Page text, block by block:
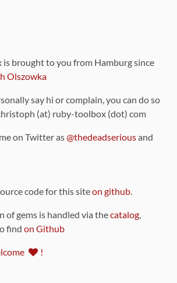
is brought to you from Hamburg since
Olszowka
say hi or complain, you can do so
(at) ruby-toolbox (dot) com
on Twitter as@thedeadseriousand
code for this siteon github
of gems is handled via thecatalog
find on Github
!